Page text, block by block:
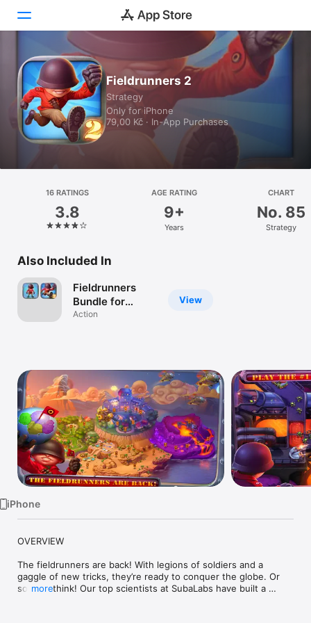
Today
Games
Apps
Platform
iPhone
Watch
TV
Fieldrunners 2
Strategy
Only for iPhone
79,00 Kč · In-App Purchases
16 RATINGS
3.8
AGE RATING
9+
Years
CHART
No. 85
Strategy
Also Included In
View
Fieldrunners
Bundle for
iPhone
Action
iPhone
OVERVIEW
The fieldrunners are back! With legions of soldiers and a
gaggle of new tricks, they’re ready to conquer the globe. Or
so they think! Our top scientists at SubaLabs have built a
more